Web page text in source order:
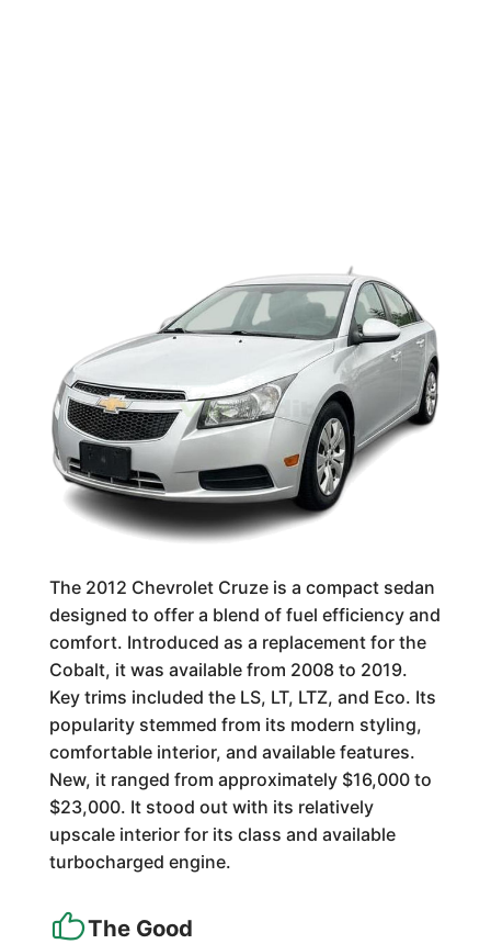
The 2012 Chevrolet Cruze is a compact sedan
designed to offer a blend of fuel efficiency and
comfort. Introduced as a replacement for the
Cobalt, it was available from 2008 to 2019.
Key trims included the LS, LT, LTZ, and Eco. Its
popularity stemmed from its modern styling,
comfortable interior, and available features.
New, it ranged from approximately $16,000 to
$23,000. It stood out with its relatively
upscale interior for its class and available
turbocharged engine.
The Good